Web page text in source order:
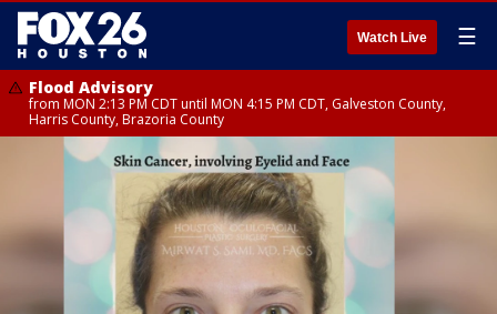
Watch Live ☰
Flood Advisory
from MON 2:13 PM CDT until MON 4:15 PM CDT, Galveston County,
Harris County, Brazoria County